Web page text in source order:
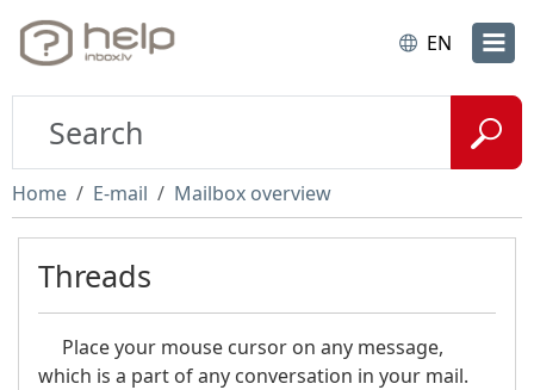
EN
Home E-mail Mailbox overview
Threads
Place your mouse cursor on any message,
which is a part of any conversation in your mail.